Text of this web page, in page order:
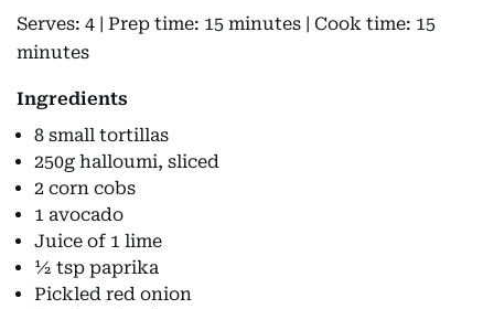
Serves: 4 | Prep time: 15 minutes | Cook time: 15
minutes
Ingredients
8 small tortillas
250g halloumi, sliced
2 corn cobs
1 avocado
Juice of 1 lime
½ tsp paprika
Pickled red onion